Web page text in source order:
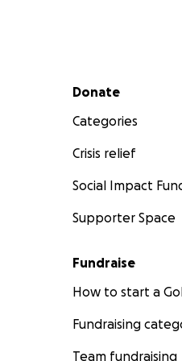
Secondary menu
Donate
Categories
Crisis relief
Social Impact
Supporter Space
Fundraise
How to start a
Fundraising
Team fundraising